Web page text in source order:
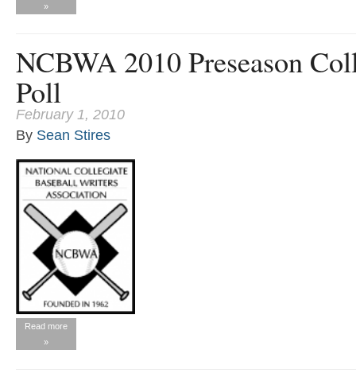
»
NCBWA 2010 Preseason
Poll
February 1, 2010
By Sean Stires
Read more
»